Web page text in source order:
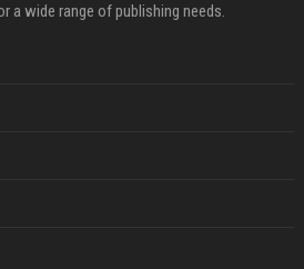
a wide range of publishing needs.